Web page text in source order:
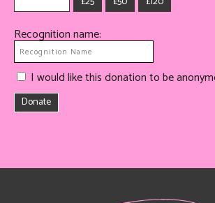
Recognition name:
I would like this donation to be
Donate